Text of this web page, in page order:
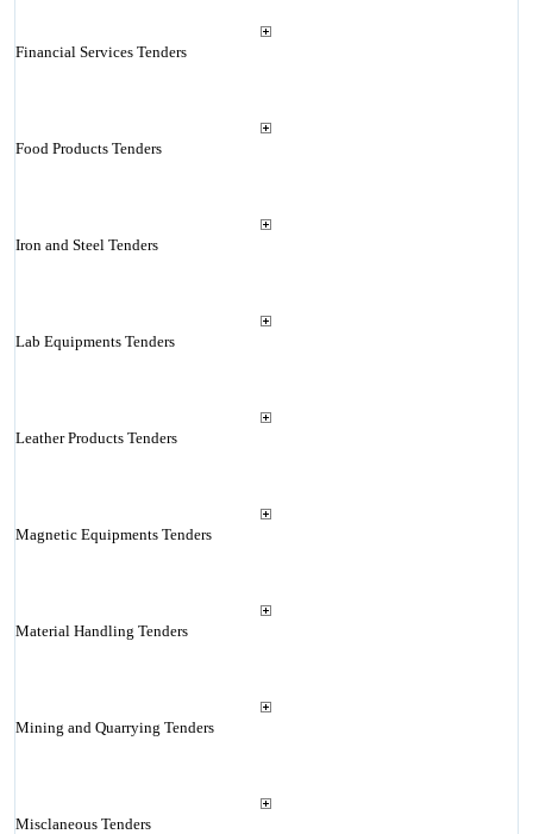
Financial Services Tenders
Food Products Tenders
Iron and Steel Tenders
Lab Equipments Tenders
Leather Products Tenders
Magnetic Equipments Tenders
Material Handling Tenders
Mining and Quarrying Tenders
Misclaneous Tenders